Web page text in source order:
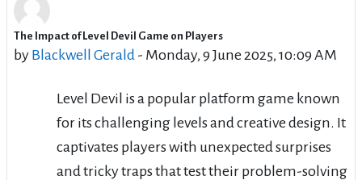
The Impact of Level Devil Game on Players
by Blackwell Gerald - Monday, 9 June 2025, 10:09 AM
Number of replies: 3
Level Devil is a popular platform game known
for its challenging levels and creative design. It
captivates players with unexpected surprises
and tricky traps that test their problem-solving